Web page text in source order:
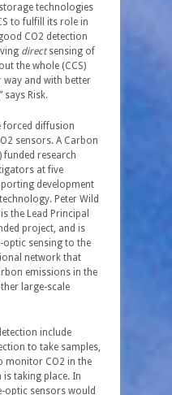
technologies
to fulfill its role in
CO2 detection
directsensing of
the whole (CCS)
way and with better
says Risk.
forced diffusion
2 sensors. A Carbon
funded research
at five
development
Peter Wild
the Lead Principal
project, and is
optic sensing to the
network that
emissions in the
large-scale
include
to take samples,
monitor CO2 in the
taking place. In
optic sensors would